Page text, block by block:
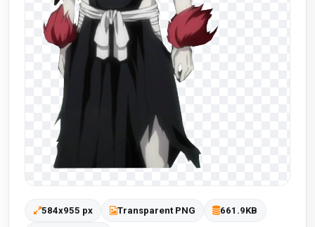
584x955 px Transparent PNG 661.9KB